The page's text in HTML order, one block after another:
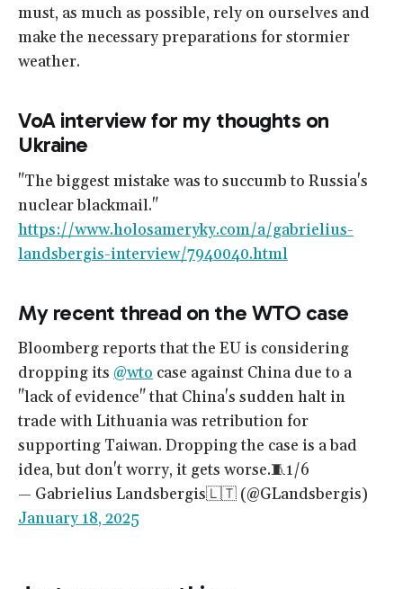
must, as much as possible, rely on ourselves and
make the necessary preparations for stormier
weather.
VoA interview for my thoughts on
Ukraine
"The biggest mistake was to succumb to Russia's
nuclear blackmail."
https://www.holosameryky.com/a/gabrielius-
landsbergis-interview/7940040.html
My recent thread on the WTO case
Bloomberg reports that the EU is considering
dropping its @wto case against China due to a
"lack of evidence" that China's sudden halt in
trade with Lithuania was retribution for
supporting Taiwan. Dropping the case is a bad
idea, but don't worry, it gets worse.🧵1/6
— Gabrielius Landsbergis🇱🇹 (@GLandsbergis)
January 18, 2025